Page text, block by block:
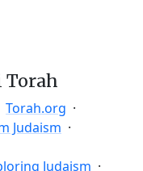
Torah
Torah.org
Judaism
Judaism